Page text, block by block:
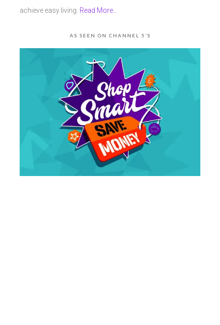
achieve easy living. Read More…
AS SEEN ON CHANNEL 5’S